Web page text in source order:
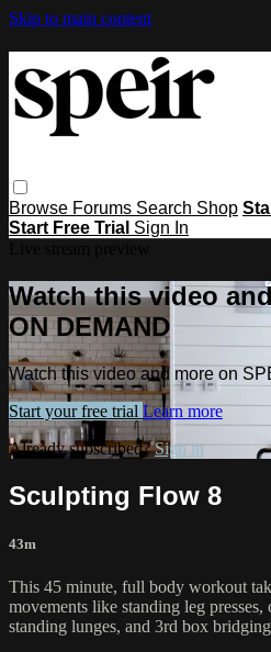
Skip to main content
Browse Forums Search Shop
Start Free Trial Sign In
Watch this video
ON DEMAND
Watch this video and more on
Start your free trial Learn more
Already subscribed?Sign in
Sculpting Flow 8
43m
This 45 minute, full body workout
movements like standing leg presses,
standing lunges, and 3rd box